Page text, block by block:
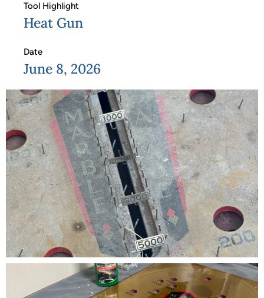
Tool Highlight
Heat Gun
Date
June 8, 2026